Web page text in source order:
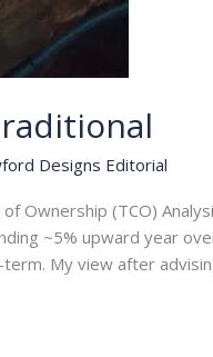
Designs Editorial
Ownership (TCO)
~5% upward year
term. My view after